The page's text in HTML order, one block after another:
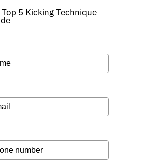
5 Kicking Technique